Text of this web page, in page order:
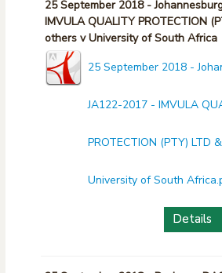
25 September 2018 -
IMVULA QUALITY PROTECTION
others v University of South Africa
25 September 2018 -
JA122-2017 - IMVULA
PROTECTION (PTY) LTD
University of South
Details